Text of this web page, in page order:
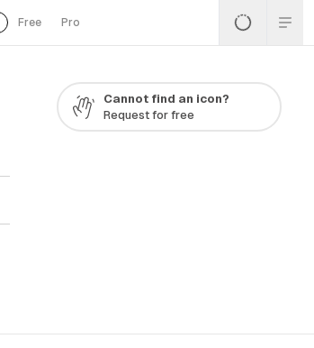
Free Pro
Cannot find an icon?
Request for free